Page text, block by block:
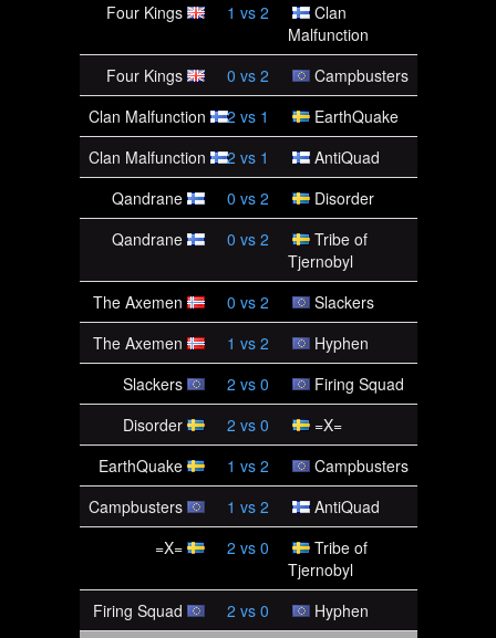
Four Kings
1 vs 2
Clan
Malfunction
Four Kings
0 vs 2
Campbusters
Clan Malfunction
2 vs 1
EarthQuake
Clan Malfunction
2 vs 1
AntiQuad
Qandrane
0 vs 2
Disorder
Qandrane
0 vs 2
Tribe of
Tjernobyl
The Axemen
0 vs 2
Slackers
The Axemen
1 vs 2
Hyphen
Slackers
2 vs 0
Firing Squad
Disorder
2 vs 0
=X=
EarthQuake
1 vs 2
Campbusters
Campbusters
1 vs 2
AntiQuad
=X=
2 vs 0
Tribe of
Tjernobyl
Firing Squad
2 vs 0
Hyphen